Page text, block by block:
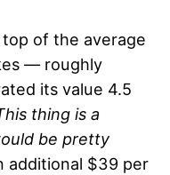
of the average
— roughly
its value 4.5
thing is a
be pretty
additional $39 per